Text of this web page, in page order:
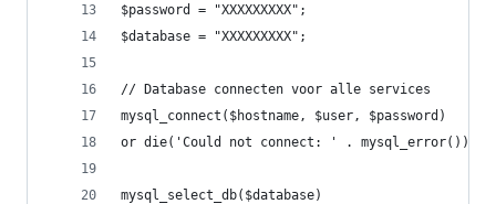
$password = "XXXXXXXXX";
$database = "XXXXXXXXX";
// Database connecten voor alle services
mysql_connect($hostname, $user, $password)
or die('Could not connect: ' . mysql_error());
mysql_select_db($database)